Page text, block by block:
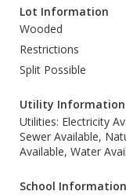
Lot Information
Wooded
Restrictions
Split Possible
Utility Information
Utilities: Electricity
Sewer Available,
Available, Water
School Information